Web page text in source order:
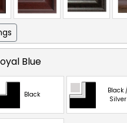
Blue
Black
Black /
Silver